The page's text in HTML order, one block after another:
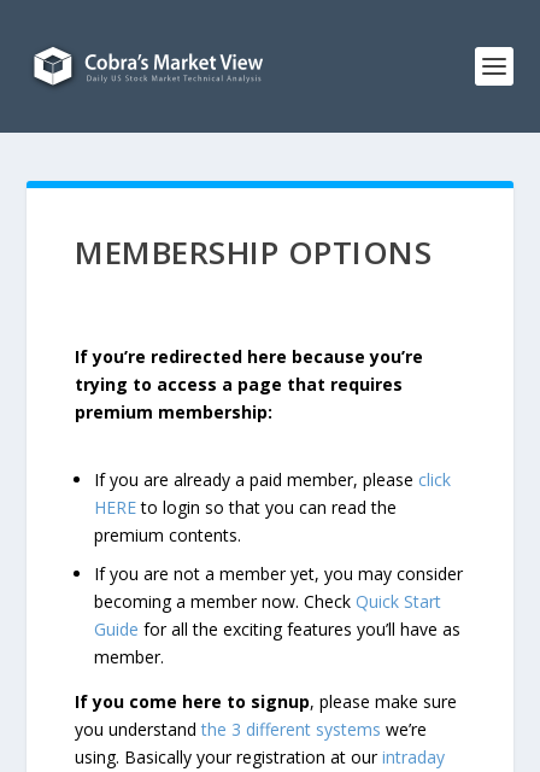
MEMBERSHIP OPTIONS
If you’re redirected here because you’re
trying to access a page that requires
premium membership:
If you are already a paid member, please click
HEREto login so that you can read the
premium contents.
If you are not a member yet, you may consider
becoming a member now. CheckQuick Start
Guide for all the exciting features you’ll have as
member.
If you come here to signup, please make sure
you understandthe 3 different systems we’re
using. Basically your registration at ourintraday